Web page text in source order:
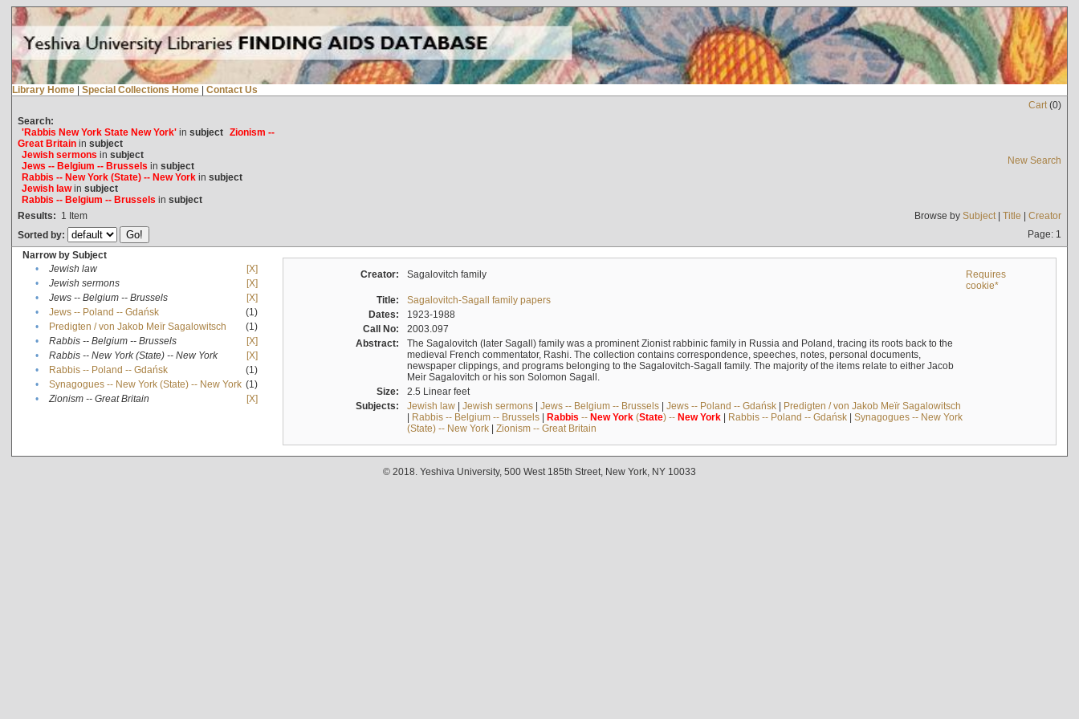
Library Home | Special Collections Home | Contact Us
Cart(0)
Search:
'Rabbis New York State New York'in subject Zionism --
Great Britainin subject
Jewish sermons in subject
Jews -- Belgium -- Brussels in subject
Rabbis -- New York (State) -- New Yorkin subject
Jewish lawin subject
Rabbis -- Belgium -- Brussels in subject
New Search
Results: 1 Item Browse by Subject| Title | Creator
Sorted by:
Page: 1
Narrow by Subject
•
Jewish law
[X]
•
Jewish sermons
[X]
•
Jews -- Belgium -- Brussels
[X]
•
Jews -- Poland -- Gdańsk
(1)
•
Predigten / von Jakob Meïr Sagalowitsch
(1)
•
Rabbis -- Belgium -- Brussels
[X]
•
Rabbis -- New York (State) -- New York
[X]
•
Rabbis -- Poland -- Gdańsk
(1)
•
Synagogues -- New York (State) -- New York (1)
•
Zionism -- Great Britain [X]
Creator: Sagalovitch family
Requires
cookie*
Title:
Sagalovitch-Sagall family papers
Dates:
1923-1988
Call No:
2003.097
Abstract:
The Sagalovitch (later Sagall) family was a prominent Zionist rabbinic family in Russia and Poland, tracing its roots back to the
medieval French commentator, Rashi. The collection contains correspondence, speeches, notes, personal documents,
newspaper clippings, and programs belonging to the Sagalovitch-Sagall family. The majority of the items relate to either Jacob
Meir Sagalovitch or his son Solomon Sagall.
Size:
2.5 Linear feet
Subjects:
Jewish law| Jewish sermons| Jews -- Belgium -- Brussels| Jews -- Poland -- Gdańsk| Predigten / von Jakob Meïr Sagalowitsch
| Rabbis -- Belgium -- Brussels| Rabbis -- New York(State) -- New York| Rabbis -- Poland -- Gdańsk| Synagogues -- New York
(State) -- New York| Zionism -- Great Britain
© 2018. Yeshiva University, 500 West 185th Street, New York, NY 10033